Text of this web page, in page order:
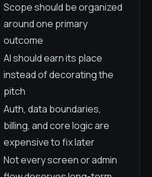
Scope should be organized
around one primary
outcome
AI should earn its place
instead of decorating the
pitch
Auth, data boundaries,
billing, and core logic are
expensive to fix later
Not every screen or admin